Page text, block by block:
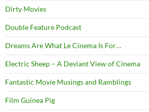
Dirty Movies
Double Feature Podcast
Dreams Are What Le Cinema Is For…
Electric Sheep – A Deviant View of Cinema
Fantastic Movie Musings and Ramblings
Film Guinea Pig